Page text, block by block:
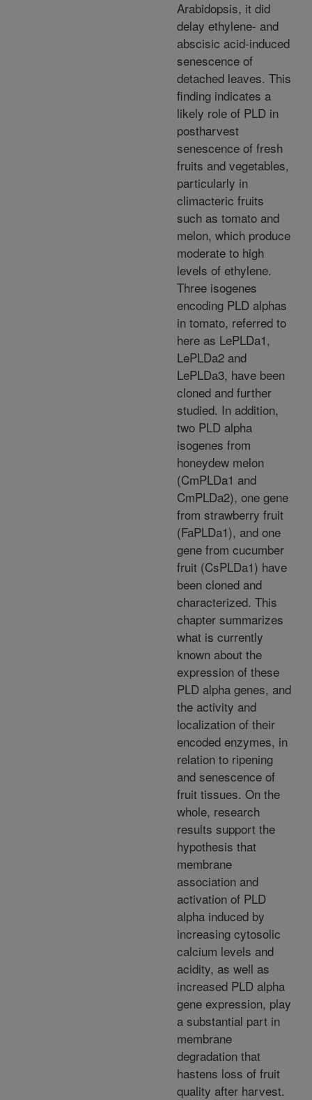
Arabidopsis, it did
delay ethylene- and
abscisic acid-induced
senescence of
detached leaves. This
finding indicates a
likely role of PLD in
postharvest
senescence of fresh
fruits and vegetables,
particularly in
climacteric fruits
such as tomato and
melon, which produce
moderate to high
levels of ethylene.
Three isogenes
encoding PLD alphas
in tomato, referred to
here as LePLDa1,
LePLDa2 and
LePLDa3, have been
cloned and further
studied. In addition,
two PLD alpha
isogenes from
honeydew melon
(CmPLDa1 and
CmPLDa2), one gene
from strawberry fruit
(FaPLDa1), and one
gene from cucumber
fruit (CsPLDa1) have
been cloned and
characterized. This
chapter summarizes
what is currently
known about the
expression of these
PLD alpha genes, and
the activity and
localization of their
encoded enzymes, in
relation to ripening
and senescence of
fruit tissues. On the
whole, research
results support the
hypothesis that
membrane
association and
activation of PLD
alpha induced by
increasing cytosolic
calcium levels and
acidity, as well as
increased PLD alpha
gene expression, play
a substantial part in
membrane
degradation that
hastens loss of fruit
quality after harvest.